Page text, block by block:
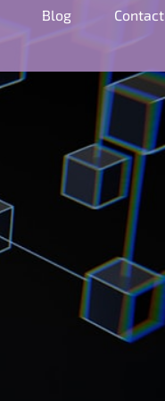
Blog Contact